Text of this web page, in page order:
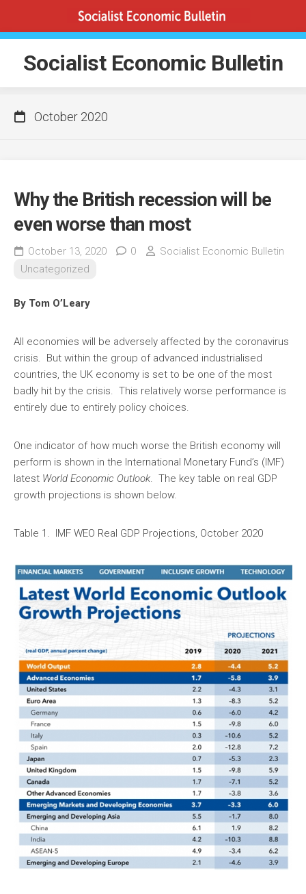
content
Socialist Economic Bulletin
October 2020
Why the British recession will be
even worse than most
October 13, 2020 0
Socialist Economic Bulletin
Uncategorized
By Tom O’Leary
All economies will be adversely affected by the coronavirus
crisis. But within the group of advanced industrialised
countries, the UK economy is set to be one of the most
badly hit by the crisis. This relatively worse performance is
entirely due to entirely policy choices.
One indicator of how much worse the British economy will
perform is shown in the International Monetary Fund’s (IMF)
latest World Economic Outlook. The key table on real GDP
growth projections is shown below.
Table 1. IMF WEO Real GDP Projections, October 2020